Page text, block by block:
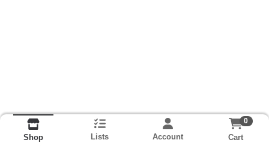
Shop Lists Account
0
Cart